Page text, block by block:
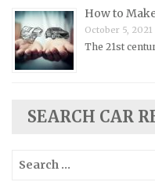
Porsche Repair
Renault Repair
Rolls-Royce Repair
Saab Repair Manuals
Scion Repair Manuals
How to
October 5, 2021
The 21st
SEARCH CAR
Search
for: